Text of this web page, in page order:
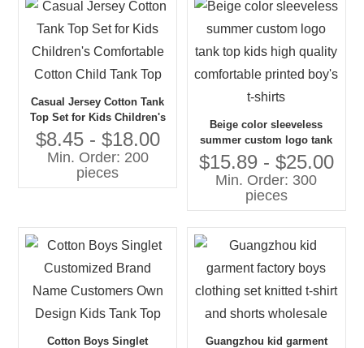
Casual Jersey Cotton Tank
Top Set for Kids Children's
Comfortable Cotton Child
Tank Top
$8.45 - $18.00
Min. Order: 200
pieces
Beige color sleeveless
summer custom logo tank
top kids high quality
comfortable printed boy's t-
shirts
$15.89 - $25.00
Min. Order: 300
pieces
Cotton Boys Singlet
Guangzhou kid garment